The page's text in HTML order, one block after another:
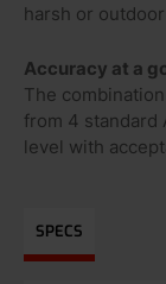
harsh or
Accuracy at a
The
from 4 standard
level with
SPECS